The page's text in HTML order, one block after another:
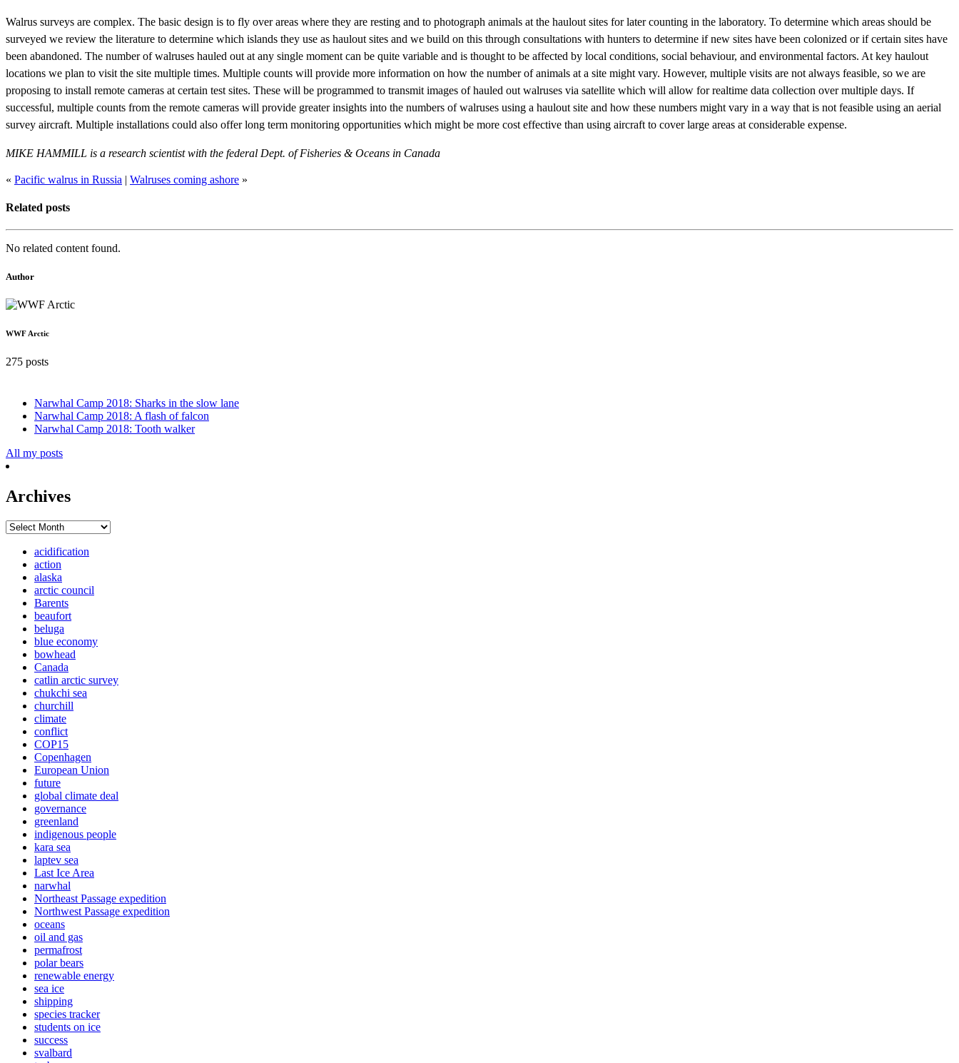
Walrus surveys are complex. The basic design is to fly over areas where they are resting and to photograph animals at the haulout sites for later counting in the laboratory. To determine which areas should be
surveyed we review the literature to determine which islands they use as haulout sites and we build on this through consultations with hunters to determine if new sites have been colonized or if certain sites have
been abandoned. The number of walruses hauled out at any single moment can be quite variable and is thought to be affected by local conditions, social behaviour, and environmental factors. At key haulout
locations we plan to visit the site multiple times. Multiple counts will provide more information on how the number of animals at a site might vary. However, multiple visits are not always feasible, so we are
proposing to install remote cameras at certain test sites. These will be programmed to transmit images of hauled out walruses via satellite which will allow for realtime data collection over multiple days. If
successful, multiple counts from the remote cameras will provide greater insights into the numbers of walruses using a haulout site and how these numbers might vary in a way that is not feasible using an aerial
survey aircraft. Multiple installations could also offer long term monitoring opportunities which might be more cost effective than using aircraft to cover large areas at considerable expense.
MIKE HAMMILL is a research scientist with the federal Dept. of Fisheries & Oceans in Canada
« Pacific walrus in Russia | Walruses coming ashore »
Related posts
No related content found.
Author
WWF Arctic
275 posts
Narwhal Camp 2018: Sharks in the slow lane
Narwhal Camp 2018: A flash of falcon
Narwhal Camp 2018: Tooth walker
All my posts
Archives
Archives
acidification
action
alaska
arctic council
Barents
beaufort
beluga
blue economy
bowhead
Canada
catlin arctic survey
chukchi sea
churchill
climate
conflict
COP15
Copenhagen
European Union
future
global climate deal
governance
greenland
indigenous people
kara sea
laptev sea
Last Ice Area
narwhal
Northeast Passage expedition
Northwest Passage expedition
oceans
oil and gas
permafrost
polar bears
renewable energy
sea ice
shipping
species tracker
students on ice
success
svalbard